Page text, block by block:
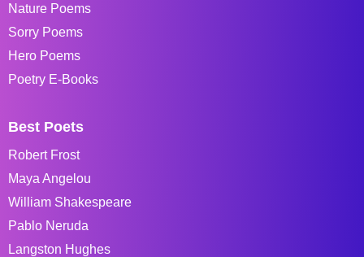
Nature Poems
Sorry Poems
Hero Poems
Poetry E-Books
Best Poets
Robert Frost
Maya Angelou
William Shakespeare
Pablo Neruda
Langston Hughes